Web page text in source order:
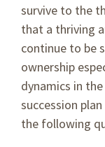
survive to the
that a thriving
continue to be
ownership
dynamics in
succession
the following